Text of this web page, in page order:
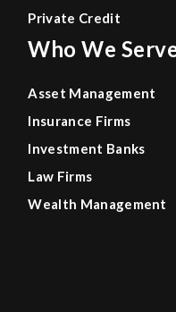
Private Credit
Who We
Asset Management
Insurance Firms
Investment Banks
Law Firms
Wealth Management